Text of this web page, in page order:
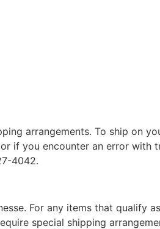
arrangements. To ship on
if you encounter an error with
4042.
For any items that qualify
special shipping